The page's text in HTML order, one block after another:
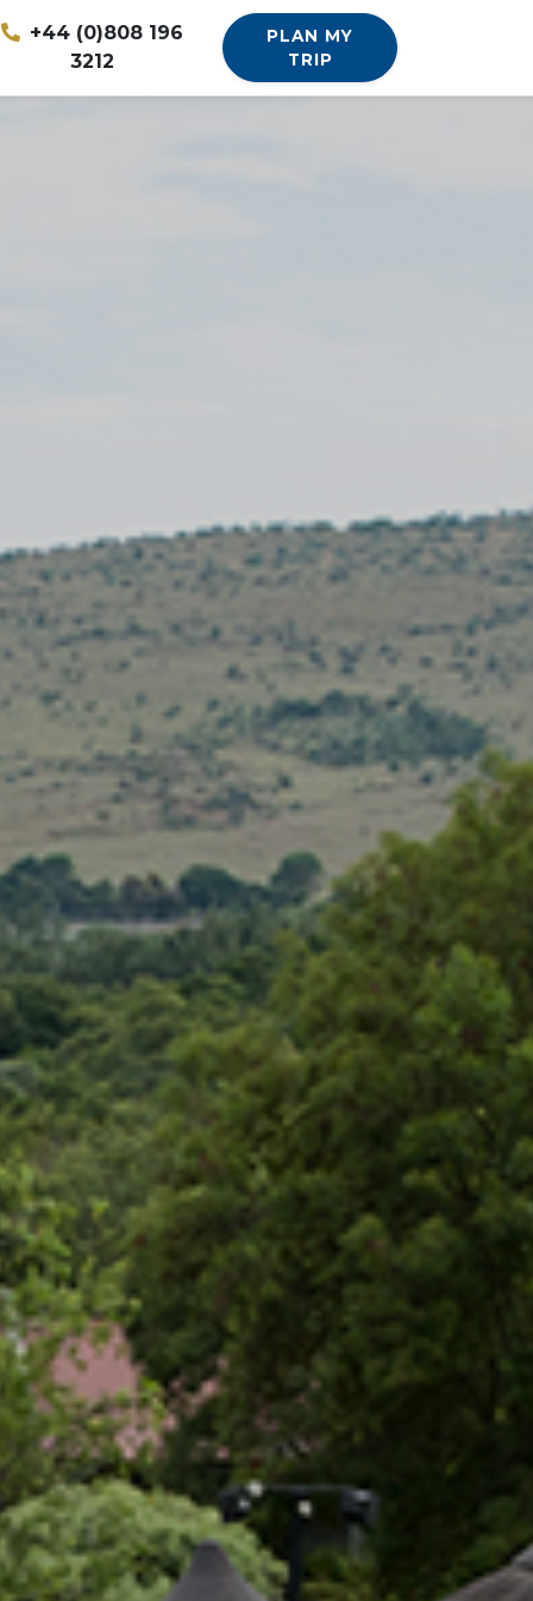
+44 (0)808 196
3212
PLAN MY
TRIP